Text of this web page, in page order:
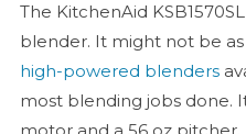
The KitchenAid
blender. It might not be
high-powered blenders
most blending jobs done.